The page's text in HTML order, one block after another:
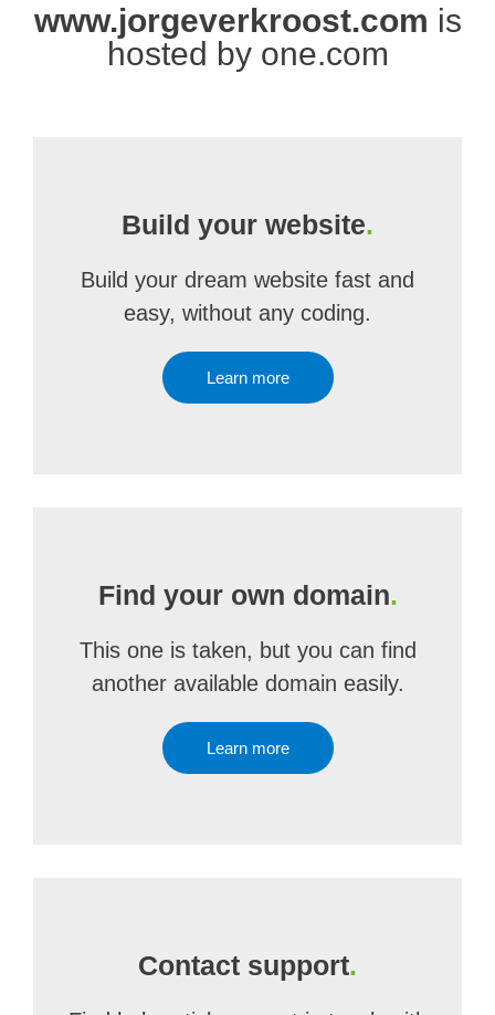
www.jorgeverkroost.com is
hosted by one.com
Build your website.
Build your dream website fast and
easy, without any coding.
Learn more
Find your own domain.
This one is taken, but you can find
another available domain easily.
Learn more
Contact support.